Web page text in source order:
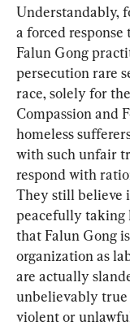
Understandably,
a forced
Falun Gong
persecution rare
race, solely for
Compassion and
homeless
with such unfair
respond with
They still believe
peacefully taking
that Falun Gong
organization as
are actually
unbelievably true
violent or